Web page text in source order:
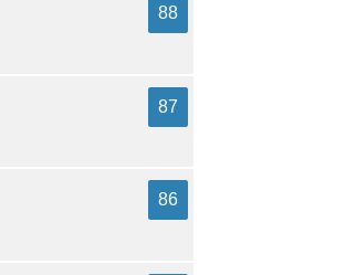
88
87
86